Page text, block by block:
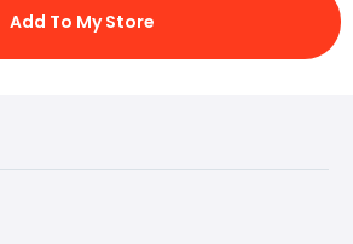
Add To My Store